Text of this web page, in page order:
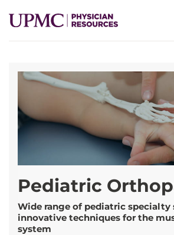
NEWS
CME
ABOUT US
Pediatric
Wide range of pediatric specialty
innovative techniques for the
system